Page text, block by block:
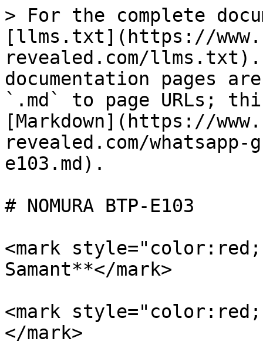
> For the complete
[llms.txt](https://
revealed.com/llms.txt).
documentation pages
`.md` to page URLs;
[Markdown](https://
revealed.com/whatsapp-
e103.md).
# NOMURA BTP-E103
<mark
Samant**</mark>
<mark
</mark>